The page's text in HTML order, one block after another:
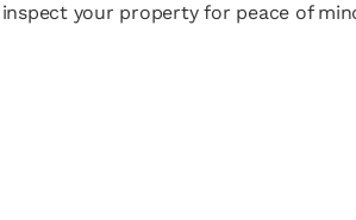
your property for peace of